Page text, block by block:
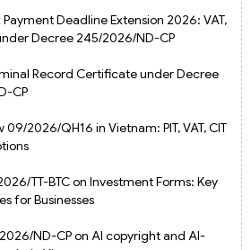
Deadline Extension 2026: VAT,
Decree 245/2026/ND-CP
Record Certificate under Decree
CP
09/2026/QH16 in Vietnam: PIT, VAT, CIT
TT-BTC on Investment Forms: Key
for Businesses
ND-CP on AI copyright and AI-